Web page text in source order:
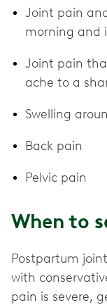
Joint pain
morning and
Joint pain
ache to a
Swelling
Back pain
Pelvic pain
When to
Postpartum
with
pain is severe,